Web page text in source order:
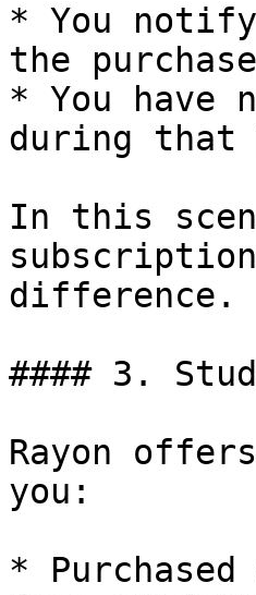
* You
the
* You have
during that
In this
difference.
#### 3.
Rayon
you:
*